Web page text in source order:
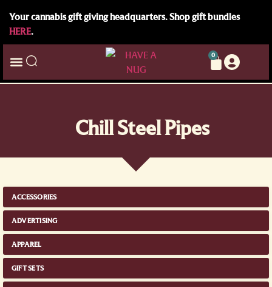
Your cannabis gift giving headquarters. Shop gift bundles
HERE.
0
Chill Steel Pipes
ACCESSORIES
ADVERTISING
APPAREL
GIFT SETS